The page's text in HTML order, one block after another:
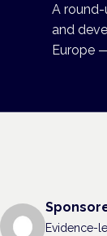
A
and
Europe
Evidence-